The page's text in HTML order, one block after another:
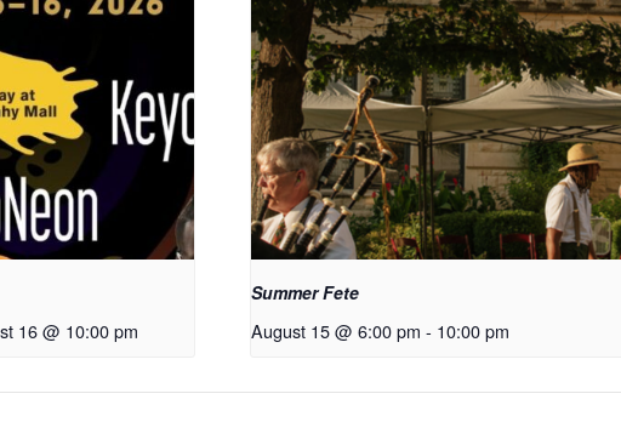
16 @ 10:00 pm
Summer Fete
August 15 @ 6:00 pm - 10:00 pm